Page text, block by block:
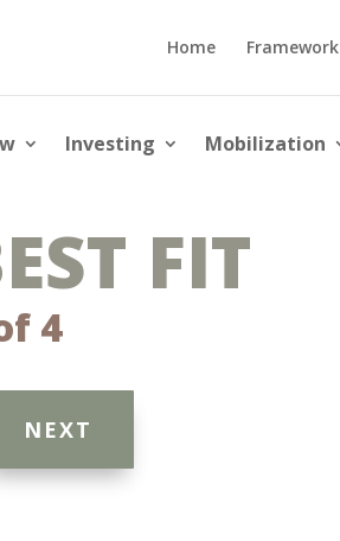
Home Framework
Investing Mobilization
FIT
4
NEXT